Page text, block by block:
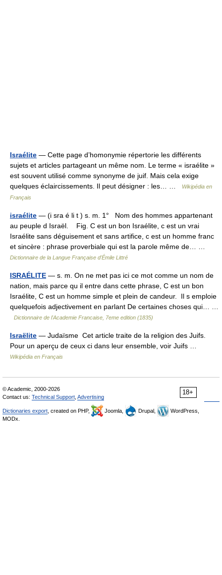
Israélite — Cette page d’homonymie répertorie les différents
sujets et articles partageant un même nom. Le terme « israélite »
est souvent utilisé comme synonyme de juif. Mais cela exige
quelques éclaircissements. Il peut désigner : les… …
Wikipédia en
Français
israélite — (i sra é li t ) s. m. 1° Nom des hommes appartenant
au peuple d Israël. Fig. C est un bon Israélite, c est un vrai
Israélite sans déguisement et sans artifice, c est un homme franc
et sincère : phrase proverbiale qui est la parole même de… …
Dictionnaire de la Langue Française d'Émile Littré
ISRAÉLITE — s. m. On ne met pas ici ce mot comme un nom de
nation, mais parce qu il entre dans cette phrase, C est un bon
Israélite, C est un homme simple et plein de candeur. Il s emploie
quelquefois adjectivement en parlant De certaines choses qui… …
Dictionnaire de l'Academie Francaise, 7eme edition (1835)
Israëlite — Judaïsme Cet article traite de la religion des Juifs.
Pour un aperçu de ceux ci dans leur ensemble, voir Juifs …
Wikipédia en Français
18+
© Academic, 2000-2026
Contact us: Technical Support Advertising
Dictionaries export , created on PHP, Joomla, Drupal,
WordPress,
MODx.